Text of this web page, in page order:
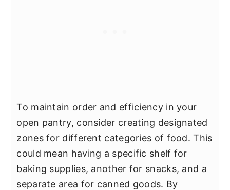
To maintain order and efficiency in your
open pantry, consider creating designated
zones for different categories of food. This
could mean having a specific shelf for
baking supplies, another for snacks, and a
separate area for canned goods. By